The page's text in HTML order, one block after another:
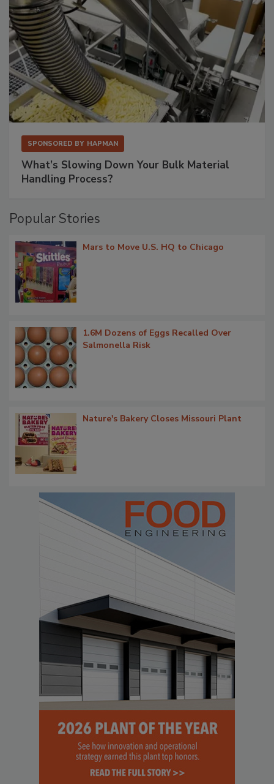
SPONSORED BY HAPMAN
What’s Slowing Down Your Bulk Material
Handling Process?
Popular Stories
Mars to Move U.S. HQ to Chicago
1.6M Dozens of Eggs Recalled Over
Salmonella Risk
Nature's Bakery Closes Missouri Plant